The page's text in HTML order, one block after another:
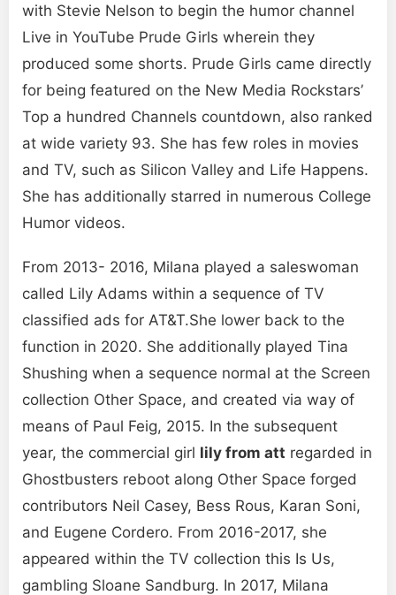
with Stevie Nelson to begin the humor channel
Live in YouTube Prude Girls wherein they
produced some shorts. Prude Girls came directly
for being featured on the New Media Rockstars’
Top a hundred Channels countdown, also ranked
at wide variety 93. She has few roles in movies
and TV, such as Silicon Valley and Life Happens.
She has additionally starred in numerous College
Humor videos.
From 2013- 2016, Milana played a saleswoman
called Lily Adams within a sequence of TV
classified ads for AT&T.She lower back to the
function in 2020. She additionally played Tina
Shushing when a sequence normal at the Screen
collection Other Space, and created via way of
means of Paul Feig, 2015. In the subsequent
year, the commercial girl lily from att regarded in
Ghostbusters reboot along Other Space forged
contributors Neil Casey, Bess Rous, Karan Soni,
and Eugene Cordero. From 2016-2017, she
appeared within the TV collection this Is Us,
gambling Sloane Sandburg. In 2017, Milana